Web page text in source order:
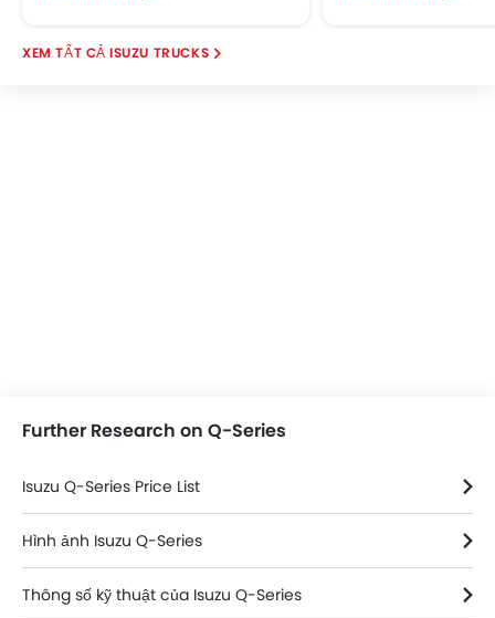
ISUZU TRUCKS
Further Research on Q-Series
Isuzu Q-Series Price List
Hình ảnh Isuzu Q-Series
Thông số kỹ thuật của Isuzu Q-Series